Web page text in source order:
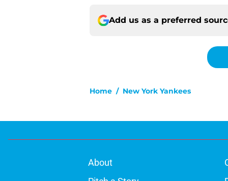
Add us as a preferred
Home / New York Yankees
About